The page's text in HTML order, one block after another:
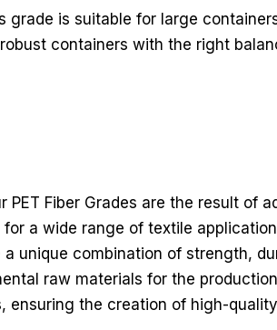
grade is suitable for large
containers with the right
Fiber Grades are the result of
a wide range of textile
unique combination of strength,
raw materials for the
the creation of high-